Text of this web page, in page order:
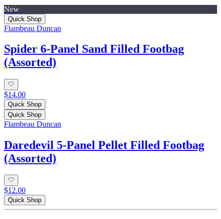
New
Quick Shop
Flambeau Duncan
Spider 6-Panel Sand Filled Footbag
(Assorted)
$14.00
Quick Shop
Quick Shop
Flambeau Duncan
Daredevil 5-Panel Pellet Filled Footbag
(Assorted)
$12.00
Quick Shop